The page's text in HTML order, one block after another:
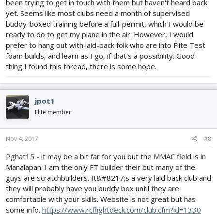
been trying to get in touch with them but haven't heard back
yet. Seems like most clubs need a month of supervised
buddy-boxed training before a full-permit, which I would be
ready to do to get my plane in the air. However, I would
prefer to hang out with laid-back folk who are into Flite Test
foam builds, and learn as I go, if that's a possibility. Good
thing I found this thread, there is some hope.
jpot1
Elite member
Nov 4, 2017 #8
Pghat15 - it may be a bit far for you but the MMAC field is in
Manalapan. I am the only FT builder their but many of the
guys are scratchbuilders. It&#8217;s a very laid back club and
they will probably have you buddy box until they are
comfortable with your skills. Website is not great but has
some info. https://www.rcflightdeck.com/club.cfm?id=1330